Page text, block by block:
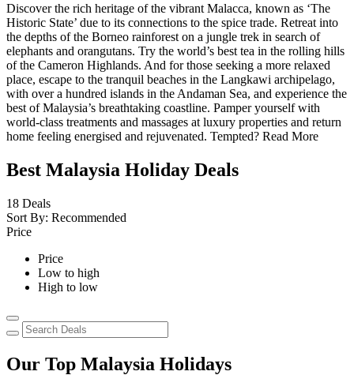
Discover the rich heritage of the vibrant Malacca, known as ‘The
Historic State’ due to its connections to the spice trade. Retreat into
the depths of the Borneo rainforest on a jungle trek in search of
elephants and orangutans. Try the world’s best tea in the rolling hills
of the Cameron Highlands. And for those seeking a more relaxed
place, escape to the tranquil beaches in the Langkawi archipelago,
with over a hundred islands in the Andaman Sea, and experience the
best of Malaysia’s breathtaking coastline. Pamper yourself with
world-class treatments and massages at luxury properties and return
home feeling energised and rejuvenated. Tempted? Read More
Best Malaysia Holiday Deals
18 Deals
Sort By: Recommended
Price
Price
Low to high
High to low
Our Top Malaysia Holidays